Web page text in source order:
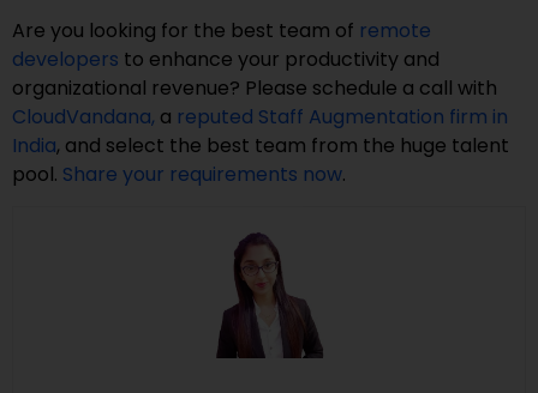
Are you looking for the best team of remote
developers to enhance your productivity and
organizational revenue? Please schedule a call with
CloudVandana, a reputed Staff Augmentation firm in
India, and select the best team from the huge talent
pool. Share your requirements now.